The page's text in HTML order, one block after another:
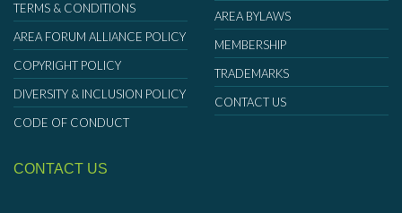
TERMS & CONDITIONS
AREA FORUM ALLIANCE POLICY
COPYRIGHT POLICY
DIVERSITY & INCLUSION POLICY
CODE OF CONDUCT
AREA BYLAWS
MEMBERSHIP
TRADEMARKS
CONTACT US
CONTACT US